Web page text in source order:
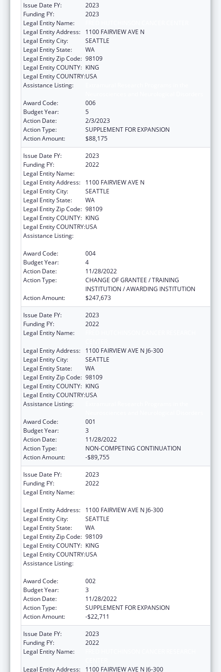
Issue Date FY:
2023
Funding FY:
2023
Legal Entity Name:
Legal Entity Address:
1100 FAIRVIEW AVE N
Legal Entity City:
SEATTLE
Legal Entity State:
WA
Legal Entity Zip Code: 98109
Legal Entity COUNTY: KING
Legal Entity COUNTRY:USA
Assistance Listing:
Award Code:
006
Budget Year:
5
Action Date:
2/3/2023
Action Type:
SUPPLEMENT FOR EXPANSION
Action Amount:
$88,175
Issue Date FY:
2023
Funding FY:
2022
Legal Entity Name:
Legal Entity Address:
1100 FAIRVIEW AVE N
Legal Entity City:
SEATTLE
Legal Entity State:
WA
Legal Entity Zip Code: 98109
Legal Entity COUNTY: KING
Legal Entity COUNTRY:USA
Assistance Listing:
Award Code:
004
Budget Year:
4
Action Date:
11/28/2022
Action Type:
CHANGE OF GRANTEE / TRAINING
INSTITUTION / AWARDING INSTITUTION
Action Amount:
$247,673
Issue Date FY:
2023
Funding FY:
2022
Legal Entity Name:
Legal Entity Address:
1100 FAIRVIEW AVE N J6-300
Legal Entity City:
SEATTLE
Legal Entity State:
WA
Legal Entity Zip Code: 98109
Legal Entity COUNTY: KING
Legal Entity COUNTRY:USA
Assistance Listing:
Award Code:
001
Budget Year:
3
Action Date:
11/28/2022
Action Type:
NON-COMPETING CONTINUATION
Action Amount:
-$89,755
Issue Date FY:
2023
Funding FY:
2022
Legal Entity Name:
Legal Entity Address:
1100 FAIRVIEW AVE N J6-300
Legal Entity City:
SEATTLE
Legal Entity State:
WA
Legal Entity Zip Code: 98109
Legal Entity COUNTY: KING
Legal Entity COUNTRY:USA
Assistance Listing:
Award Code:
002
Budget Year:
3
Action Date:
11/28/2022
Action Type:
SUPPLEMENT FOR EXPANSION
Action Amount:
-$22,711
Issue Date FY:
2023
Funding FY:
2022
Legal Entity Name:
Legal Entity Address:
1100 FAIRVIEW AVE N J6-300